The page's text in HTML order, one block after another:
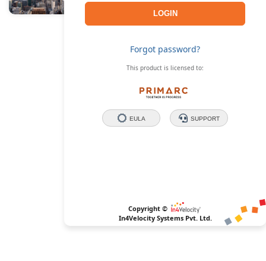
Forgot password?
This product is licensed to:
EULA SUPPORT
Copyright ©
In4Velocity Systems Pvt. Ltd.